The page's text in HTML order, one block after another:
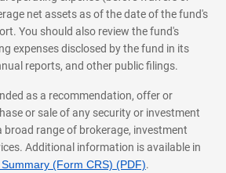
net assets as of the date of the fund's
You should also review the fund's
expenses disclosed by the fund in its
reports, and other public filings.
as a recommendation, offer or
or sale of any security or investment
broad range of brokerage, investment
Additional information is available in
(Form CRS) (PDF).